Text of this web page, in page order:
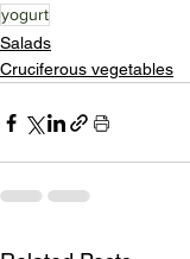
yogurt
Salads
Cruciferous vegetables